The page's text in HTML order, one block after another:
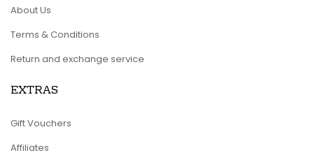
About Us
Terms & Conditions
Return and exchange service
EXTRAS
Gift Vouchers
Affiliates